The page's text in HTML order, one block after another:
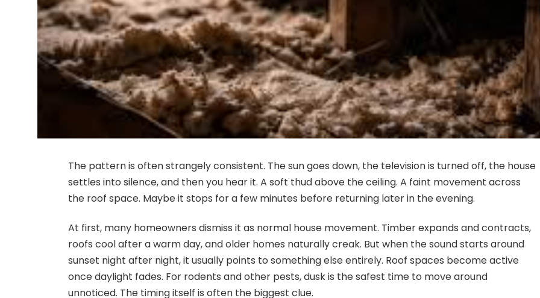
The pattern is often strangely consistent. The sun goes down, the television is turned off, the house
settles into silence, and then you hear it. A soft thud above the ceiling. A faint movement across
the roof space. Maybe it stops for a few minutes before returning later in the evening.
At first, many homeowners dismiss it as normal house movement. Timber expands and contracts,
roofs cool after a warm day, and older homes naturally creak. But when the sound starts around
sunset night after night, it usually points to something else entirely. Roof spaces become active
once daylight fades. For rodents and other pests, dusk is the safest time to move around
unnoticed. The timing itself is often the biggest clue.